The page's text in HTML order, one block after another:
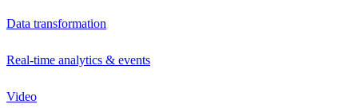
Data transformation
Real-time analytics & events
Video